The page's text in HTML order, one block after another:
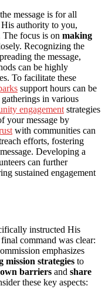
message is for all
authority to you,
focus is on making
Recognizing the
the message,
can be highly
To facilitate these
support hours can be
in various
engagementstrategies
your message by
with communities can
efforts, fostering
Developing a
can further
sustained engagement
instructed His
command was clear:
emphasizes
mission strategies to
barriers and share
these key aspects: